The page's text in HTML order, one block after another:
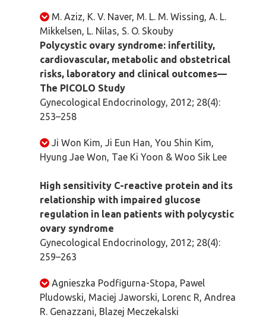
M. Aziz, K. V. Naver, M. L. M. Wissing, A. L.
Mikkelsen, L. Nilas, S. O. Skouby
Polycystic ovary syndrome: infertility,
cardiovascular, metabolic and obstetrical
risks, laboratory and clinical outcomes—
The PICOLO Study
Gynecological Endocrinology, 2012; 28(4):
253–258
Ji Won Kim, Ji Eun Han, You Shin Kim,
Hyung Jae Won, Tae Ki Yoon & Woo Sik Lee
High sensitivity C-reactive protein and its
relationship with impaired glucose
regulation in lean patients with polycystic
ovary syndrome
Gynecological Endocrinology, 2012; 28(4):
259–263
Agnieszka Podfigurna-Stopa, Pawel
Pludowski, Maciej Jaworski, Lorenc R, Andrea
R. Genazzani, Blazej Meczekalski